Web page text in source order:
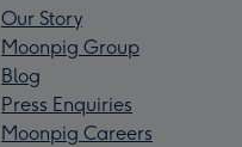
Our Story
Moonpig Group
Blog
Press Enquiries
Moonpig Careers